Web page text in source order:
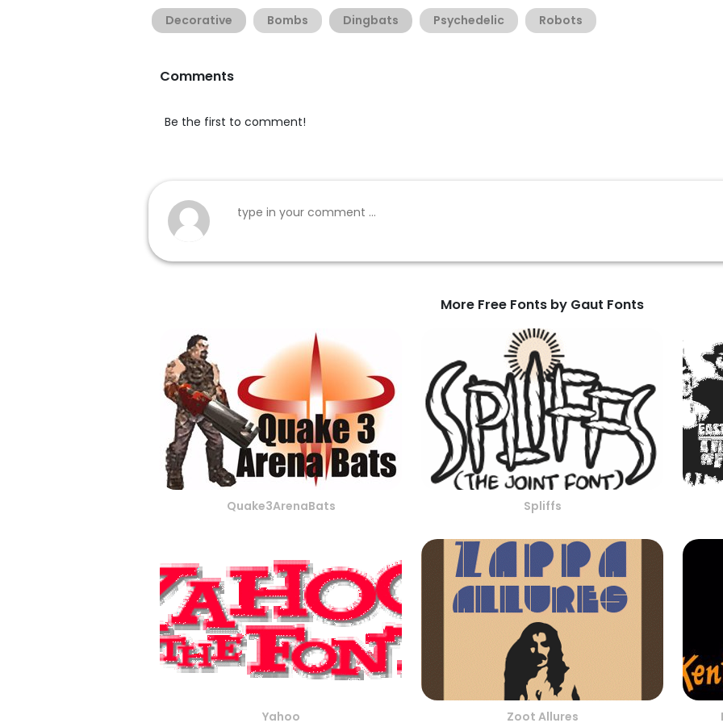
Decorative Bombs Dingbats Psychedelic Robots
Comments
Be the first to comment!
More Free Fonts by Gaut Fonts
Quake3ArenaBats Spliffs
Yahoo Zoot Allures